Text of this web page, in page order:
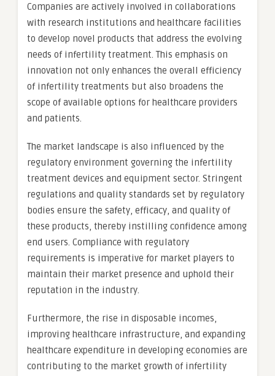
Companies are actively involved in collaborations
with research institutions and healthcare facilities
to develop novel products that address the evolving
needs of infertility treatment. This emphasis on
innovation not only enhances the overall efficiency
of infertility treatments but also broadens the
scope of available options for healthcare providers
and patients.
The market landscape is also influenced by the
regulatory environment governing the infertility
treatment devices and equipment sector. Stringent
regulations and quality standards set by regulatory
bodies ensure the safety, efficacy, and quality of
these products, thereby instilling confidence among
end users. Compliance with regulatory
requirements is imperative for market players to
maintain their market presence and uphold their
reputation in the industry.
Furthermore, the rise in disposable incomes,
improving healthcare infrastructure, and expanding
healthcare expenditure in developing economies are
contributing to the market growth of infertility